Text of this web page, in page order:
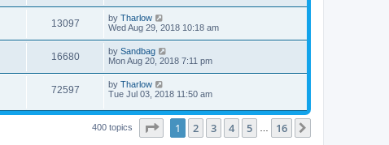
13097 by Tharlow
Wed Aug 29, 2018 10:18 am
16680 by Sandbag
Mon Aug 20, 2018 7:11 pm
72597 by Tharlow
Tue Jul 03, 2018 11:50 am
400 topics Page of 16
1 2 3 4 5 16